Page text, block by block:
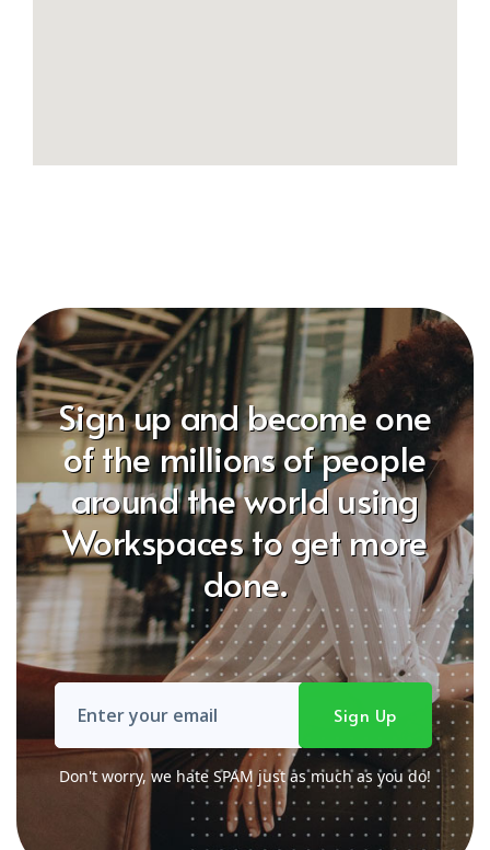
Sign up and become one
of the millions of people
around the world using
Workspaces to get more
done.
Don't worry, we hate SPAM just as much as you do!